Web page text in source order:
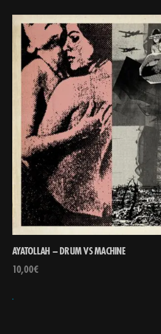
AYATOLLAH – DRUM VS MACHINE
10,00€